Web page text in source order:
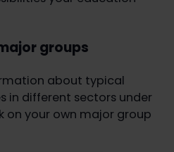
groups
about typical
in different sectors under
on your own major group